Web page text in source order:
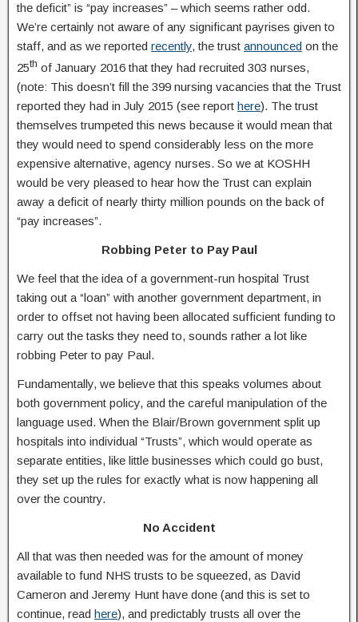
the deficit” is “pay increases” – which seems rather odd.
We’re certainly not aware of any significant payrises given to
staff, and as we reported recently, the trust announced on the
25th of January 2016 that they had recruited 303 nurses,
(note: This doesn’t fill the 399 nursing vacancies that the Trust
reported they had in July 2015 (see report here). The trust
themselves trumpeted this news because it would mean that
they would need to spend considerably less on the more
expensive alternative, agency nurses. So we at KOSHH
would be very pleased to hear how the Trust can explain
away a deficit of nearly thirty million pounds on the back of
“pay increases”.
Robbing Peter to Pay Paul
We feel that the idea of a government-run hospital Trust
taking out a “loan” with another government department, in
order to offset not having been allocated sufficient funding to
carry out the tasks they need to, sounds rather a lot like
robbing Peter to pay Paul.
Fundamentally, we believe that this speaks volumes about
both government policy, and the careful manipulation of the
language used. When the Blair/Brown government split up
hospitals into individual “Trusts”, which would operate as
separate entities, like little businesses which could go bust,
they set up the rules for exactly what is now happening all
over the country.
No Accident
All that was then needed was for the amount of money
available to fund NHS trusts to be squeezed, as David
Cameron and Jeremy Hunt have done (and this is set to
continue, read here), and predictably trusts all over the